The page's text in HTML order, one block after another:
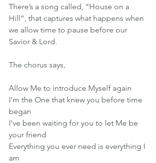
There’s a song called, “House on a
Hill”, that captures what happens when
we allow time to pause before our
Savior & Lord.
The chorus says,
Allow Me to introduce Myself again
I'm the One that knew you before time
began
I've been waiting for you to let Me be
your friend
Everything you ever need is everything I
am